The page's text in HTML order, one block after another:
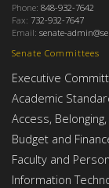
Senate Committees
Executive
Academic
Access,
Budget and
Faculty and
Information
Phone: 848-932-7642
Fax: 732-932-7647
Email: senate-